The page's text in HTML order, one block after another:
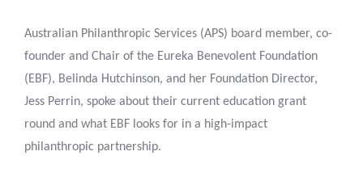
Australian Philanthropic Services (APS) board member, co-
founder and Chair of the Eureka Benevolent Foundation
(EBF), Belinda Hutchinson, and her Foundation Director,
Jess Perrin, spoke about their current education grant
round and what EBF looks for in a high-impact
philanthropic partnership.